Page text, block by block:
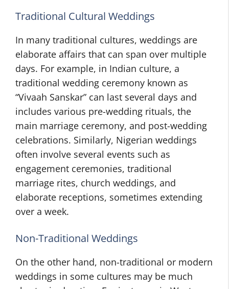
Traditional Cultural Weddings
In many traditional cultures, weddings are
elaborate affairs that can span over multiple
days. For example, in Indian culture, a
traditional wedding ceremony known as
“Vivaah Sanskar” can last several days and
includes various pre-wedding rituals, the
main marriage ceremony, and post-wedding
celebrations. Similarly, Nigerian weddings
often involve several events such as
engagement ceremonies, traditional
marriage rites, church weddings, and
elaborate receptions, sometimes extending
over a week.
Non-Traditional Weddings
On the other hand, non-traditional or modern
weddings in some cultures may be much